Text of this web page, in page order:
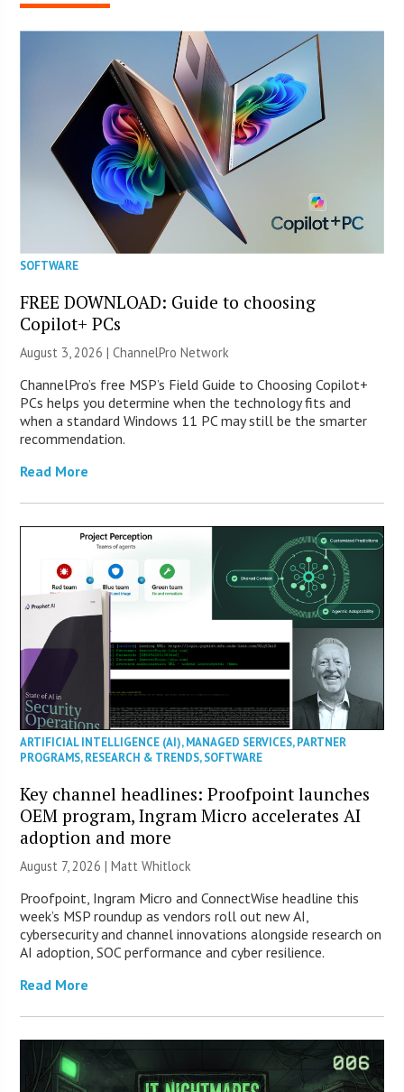
SOFTWARE
FREE DOWNLOAD: Guide to choosing
Copilot+ PCs
August 3, 2026 |ChannelPro Network
ChannelPro’s free MSP’s Field Guide to Choosing Copilot+
PCs helps you determine when the technology fits and
when a standard Windows 11 PC may still be the smarter
recommendation.
Read More
ARTIFICIAL INTELLIGENCE (AI),MANAGED SERVICES,PARTNER
PROGRAMS,RESEARCH & TRENDS,SOFTWARE
Key channel headlines: Proofpoint launches
OEM program, Ingram Micro accelerates AI
adoption and more
August 7, 2026 |Matt Whitlock
Proofpoint, Ingram Micro and ConnectWise headline this
week’s MSP roundup as vendors roll out new AI,
cybersecurity and channel innovations alongside research on
AI adoption, SOC performance and cyber resilience.
Read More